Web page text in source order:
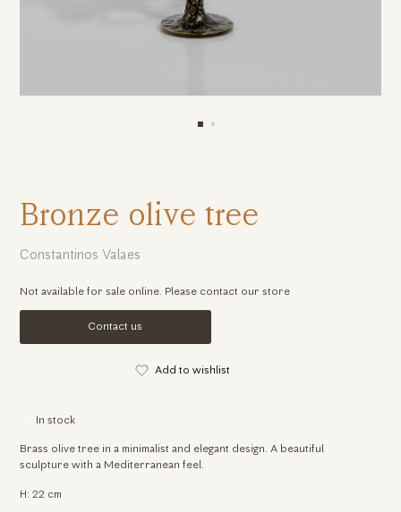
Constantinos Valaes
Not available for sale online. Please contact our store
Contact us
Add to wishlist
In stock
Brass olive tree in a minimalist and elegant design. A beautiful
sculpture with a Mediterranean feel.
H: 22 cm
Bronze olive tree